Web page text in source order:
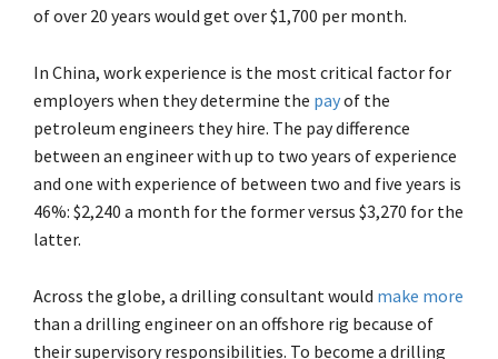
of over 20 years would get over $1,700 per month.
In China, work experience is the most critical factor for
employers when they determine the payof the
petroleum engineers they hire. The pay difference
between an engineer with up to two years of experience
and one with experience of between two and five years is
46%: $2,240 a month for the former versus $3,270 for the
latter.
Across the globe, a drilling consultant would make more
than a drilling engineer on an offshore rig because of
their supervisory responsibilities. To become a drilling